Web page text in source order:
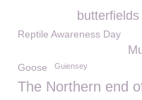
Reptile Awareness Day
Goose Guiensey
The Northern end